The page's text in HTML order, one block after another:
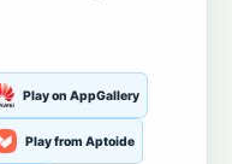
Play on AppGallery
Play from Aptoide